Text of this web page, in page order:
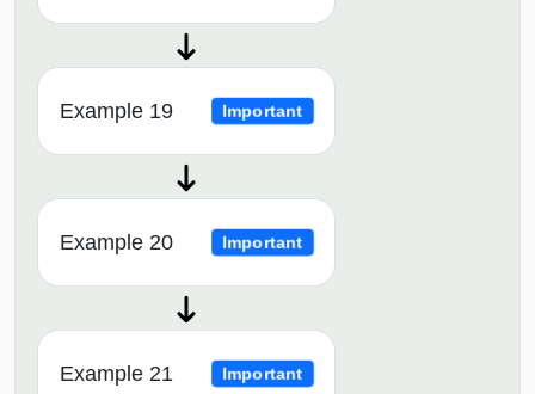
Example 19 Important
Example 20 Important
Example 21 Important